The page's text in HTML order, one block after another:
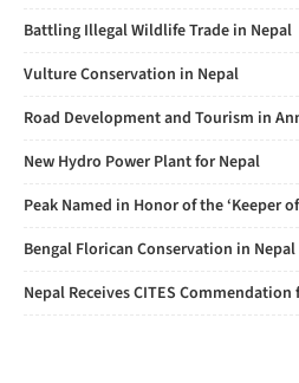
Battling Illegal Wildlife Trade in Nepal
Vulture Conservation in Nepal
Road Development and Tourism in
New Hydro Power Plant for Nepal
Peak Named in Honor of the ‘Keeper
Bengal Florican Conservation in Nepal
Nepal Receives CITES